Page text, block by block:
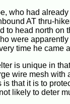
who had
AT thru-
to head north on
were
time he came
is unique in
wire mesh with
that it is to
likely to deter